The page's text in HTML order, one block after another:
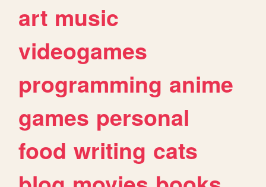
art music
videogames
programming anime
games personal
food writing cats